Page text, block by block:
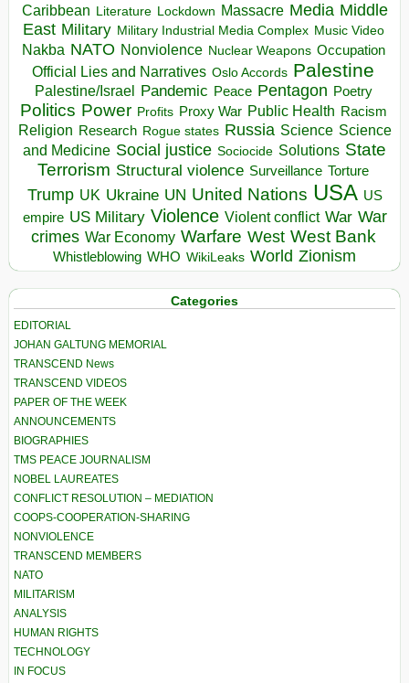
Caribbean Literature Lockdown Massacre Media Middle
East Military Military Industrial Media Complex Music Video
Nakba NATO Nonviolence Nuclear Weapons Occupation
Official Lies and Narratives Oslo Accords Palestine
Palestine/Israel Pandemic Peace Pentagon Poetry
Politics Power Profits Proxy War Public Health Racism
Religion Research Rogue states Russia Science Science
and Medicine Social justice Sociocide Solutions State
Terrorism Structural violence Surveillance Torture
Trump UK Ukraine UN United Nations USA US
empire US Military Violence Violent conflict War War
crimes War Economy Warfare West West Bank
Whistleblowing WHO WikiLeaks World Zionism
Categories
EDITORIAL
JOHAN GALTUNG MEMORIAL
TRANSCEND News
TRANSCEND VIDEOS
PAPER OF THE WEEK
ANNOUNCEMENTS
BIOGRAPHIES
TMS PEACE JOURNALISM
NOBEL LAUREATES
CONFLICT RESOLUTION – MEDIATION
COOPS-COOPERATION-SHARING
NONVIOLENCE
TRANSCEND MEMBERS
NATO
MILITARISM
ANALYSIS
HUMAN RIGHTS
TECHNOLOGY
IN FOCUS